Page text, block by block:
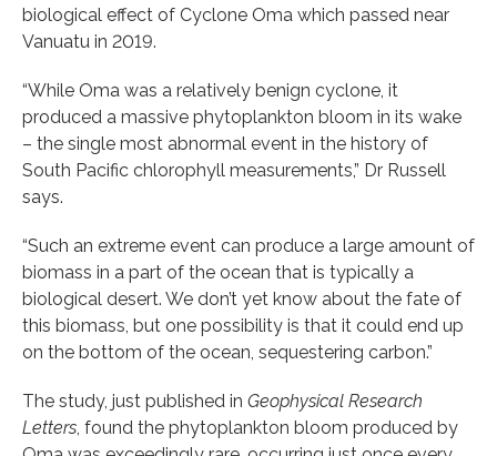
biological effect of Cyclone Oma which passed near
Vanuatu in 2019.
“While Oma was a relatively benign cyclone, it
produced a massive phytoplankton bloom in its wake
– the single most abnormal event in the history of
South Pacific chlorophyll measurements,” Dr Russell
says.
“Such an extreme event can produce a large amount of
biomass in a part of the ocean that is typically a
biological desert. We don’t yet know about the fate of
this biomass, but one possibility is that it could end up
on the bottom of the ocean, sequestering carbon.”
The study, just published in Geophysical Research
Letters , found the phytoplankton bloom produced by